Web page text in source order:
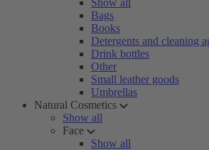
Show all
Bags
Books
Detergents and cleaning
Drink bottles
Other
Small leather goods
Umbrellas
Natural Cosmetics
Show all
Face
Show all